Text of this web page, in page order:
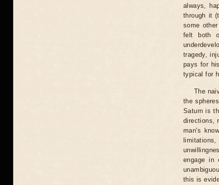
always,
through it
some
felt both
tragedy,
pays for
typical for
The
the
Saturn is
directions,
man's
engage in
this is